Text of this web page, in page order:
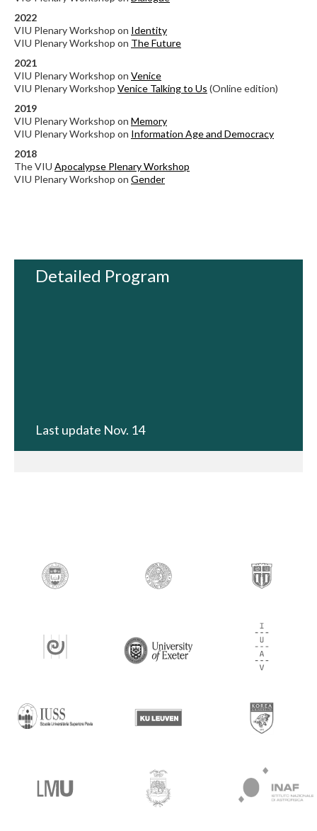
2022
VIU Plenary Workshop on Identity
VIU Plenary Workshop on The Future
2021
VIU Plenary Workshop on Venice
VIU Plenary Workshop Venice Talking to Us (Online edition)
2019
VIU Plenary Workshop on Memory
VIU Plenary Workshop on Information Age and Democracy
2018
The VIU Apocalypse Plenary Workshop
VIU Plenary Workshop on Gender
Detailed Program
Last update Nov. 14